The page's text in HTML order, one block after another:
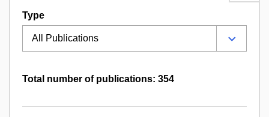
Type
Total number of publications: 354